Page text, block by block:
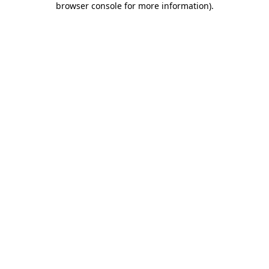
browser console for more information).